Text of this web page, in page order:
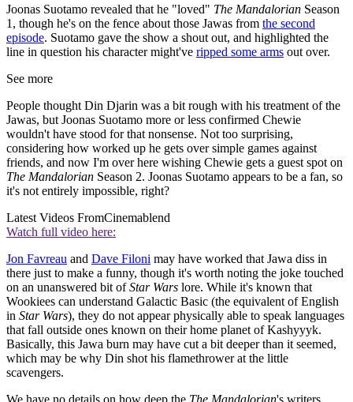
Joonas Suotamo revealed that he "loved" The Mandalorian Season
1, though he's on the fence about those Jawas from the second
episode. Suotamo gave the show a shout out, and highlighted the
line in question his character might've ripped some arms out over.
See more
People thought Din Djarin was a bit rough with his treatment of the
Jawas, but Joonas Suotamo more or less confirmed Chewie
wouldn't have stood for that nonsense. Not too surprising,
considering how worked up he gets over simple games against
friends, and now I'm over here wishing Chewie gets a guest spot on
The Mandalorian Season 2. Joonas Suotamo appears to be a fan, so
it's not entirely impossible, right?
Latest Videos FromCinemablend
Watch full video here:
Jon Favreau and Dave Filoni may have worked that Jawa diss in
there just to make a funny, though it's worth noting the joke touched
on an unanswered bit ofStar Wars lore. While it's known that
Wookiees can understand Galactic Basic (the equivalent of English
in Star Wars), they do not appear physically able to speak languages
that fall outside ones known on their home planet of Kashyyyk.
Basically, this Jawa burn may have cut a bit deeper than it seemed,
which may be why Din shot his flamethrower at the little
scavengers.